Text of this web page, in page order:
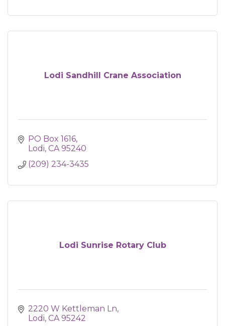
Lodi Sandhill Crane Association
PO Box 1616
Lodi CA 95240
(209) 234-3435
Lodi Sunrise Rotary Club
2220 W Kettleman Ln
Lodi CA 95242